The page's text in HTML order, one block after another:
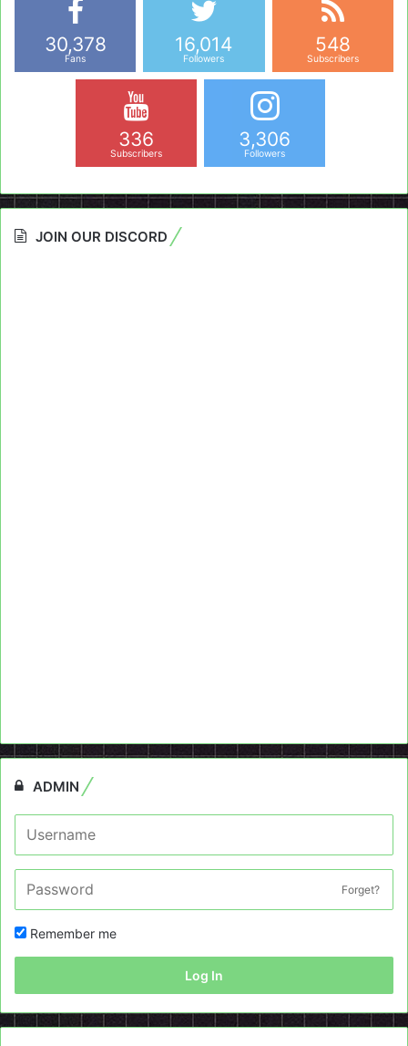
30,378
Fans
16,014
Followers
548
Subscribers
336
Subscribers
3,306
Followers
JOIN OUR DISCORD
ADMIN
Forget?
Remember me
Log In